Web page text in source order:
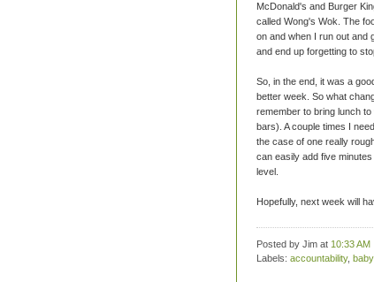
McDonald's and Burger
called Wong's Wok. The
on and when I run out and
and end up forgetting to
So, in the end, it was a
better week. So what
remember to bring lunch
bars). A couple times I
the case of one really
can easily add five
level.
Hopefully, next week will
Posted by Jim at 10:33 AM
Labels: accountability,